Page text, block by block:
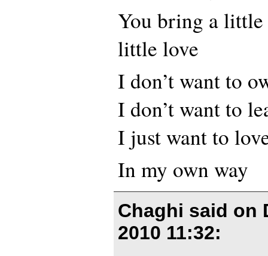
You bring a
little love
I don’t want to
I don’t want to
I just want to
In my own way
Chaghi said on
2010 11:32: